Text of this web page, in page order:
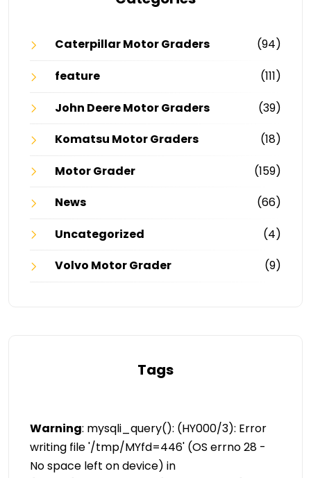
Caterpillar Motor Graders
(94)
feature
(111)
John Deere Motor Graders
(39)
Komatsu Motor Graders
(18)
Motor Grader
(159)
News
(66)
Uncategorized
(4)
Volvo Motor Grader
(9)
Tags
Warning: mysqli_query(): (HY000/3): Error
writing file '/tmp/MYfd=446' (OS errno 28 -
No space left on device) in